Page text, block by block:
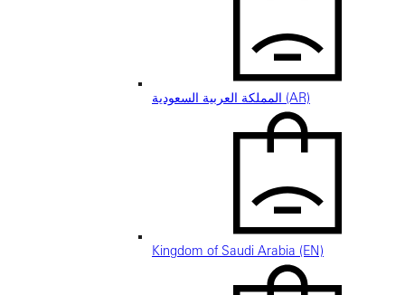
المملكة العربية السعودية (AR)
Kingdom of Saudi Arabia (EN)